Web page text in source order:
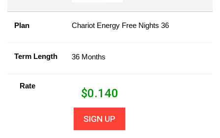
Plan Chariot Energy Free Nights 36
Term Length 36 Months
Rate
$0.140
SIGN UP